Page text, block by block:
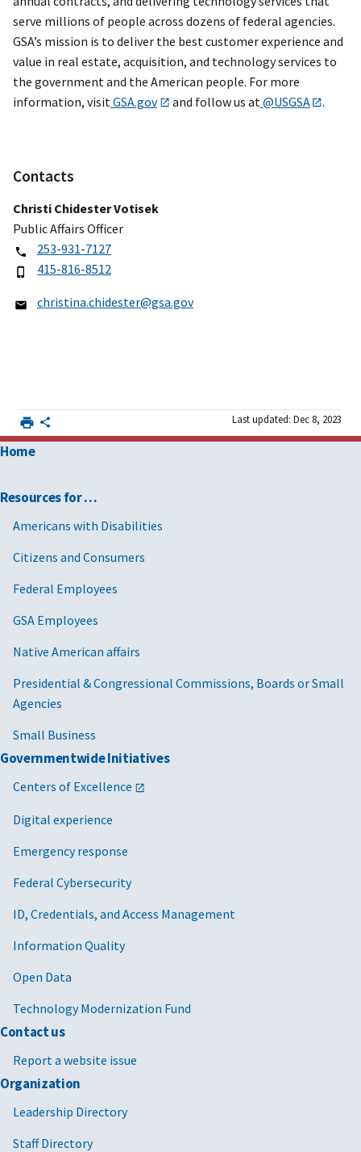
serve millions of people across dozens of federal agencies.
GSA’s mission is to deliver the best customer experience and
value in real estate, acquisition, and technology services to
the government and the American people. For more
information, visit GSA.gov and follow us at @USGSA .
Contacts
Christi Chidester Votisek
Public Affairs Officer
253-931-7127
415-816-8512
christina.chidester@gsa.gov
Last updated: Dec 8, 2023
Home
Resources for …
Americans with Disabilities
Citizens and Consumers
Federal Employees
GSA Employees
Native American affairs
Presidential & Congressional Commissions, Boards or Small
Agencies
Small Business
Governmentwide Initiatives
Centers of Excellence
Digital experience
Emergency response
Federal Cybersecurity
ID, Credentials, and Access Management
Information Quality
Open Data
Technology Modernization Fund
Contact us
Report a website issue
Organization
Leadership Directory
Staff Directory